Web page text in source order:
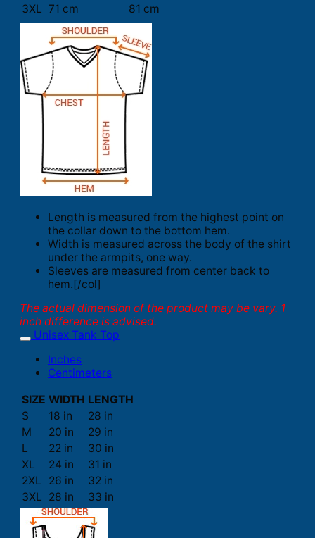
3XL 71 cm 81 cm
Length is measured from the highest point on
the collar down to the bottom hem.
Width is measured across the body of the shirt
under the armpits, one way.
Sleeves are measured from center back to
hem.[/col]
The actual dimension of the product may be vary. 1
inch difference is advised.
Unisex Tank Top
Inches
Centimeters
SIZE WIDTH LENGTH
S
18 in
28 in
M
20 in
29 in
L
22 in
30 in
XL
24 in
31 in
2XL
26 in
32 in
3XL 28 in 33 in